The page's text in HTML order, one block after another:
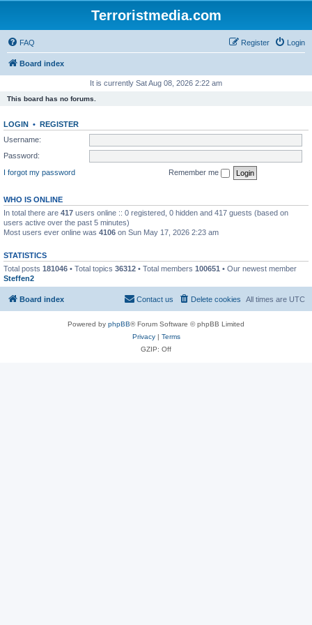
Terroristmedia.com
FAQ Login
Register
Board index
It is currently Sat Aug 08, 2026 2:22 am
This board has no forums.
LOGIN • REGISTER
Username:
Password:
I forgot my password
Remember me
WHO IS ONLINE
In total there are 417 users online :: 0 registered, 0 hidden and 417 guests (based on
users active over the past 5 minutes)
Most users ever online was 4106 on Sun May 17, 2026 2:23 am
STATISTICS
Total posts 181046 • Total topics 36312 • Total members 100651 • Our newest member
Steffen2
Board index All times are UTC
Delete cookies
Contact us
Powered by phpBB® Forum Software © phpBB Limited
Privacy| Terms
GZIP: Off